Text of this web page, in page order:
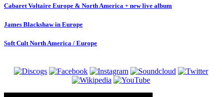
Cabaret Voltaire Europe & North America + new live album
James Blackshaw in Europe
Soft Cult North America / Europe